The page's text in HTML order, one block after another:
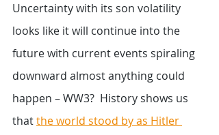
Uncertainty with its son volatility
looks like it will continue into the
future with current events spiraling
downward almost anything could
happen – WW3?  History shows us
that the world stood by as Hitler